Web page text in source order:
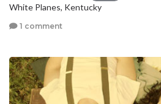
White Planes, Kentucky
1 comment